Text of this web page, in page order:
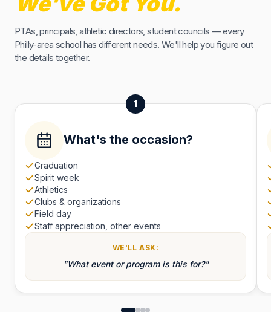
PTAs, principals, athletic directors, student councils — every
Philly-area school has different needs. We'll help you figure out
the details together.
1
What's the occasion?
Graduation
Spirit week
Athletics
Clubs & organizations
Field day
Staff appreciation, other events
WE'LL ASK:
"What event or program is this for?"